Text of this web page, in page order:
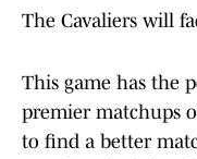
The Cavaliers will
This game has the
premier matchups
to find a better